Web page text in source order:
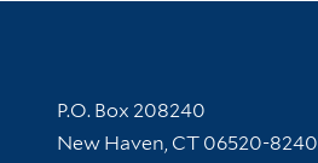
Contact Information
P.O. Box 208240
New Haven, CT 06520-8240